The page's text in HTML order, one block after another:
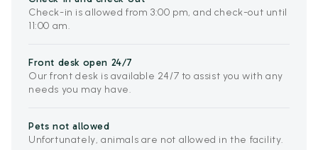
Check-in is allowed from 3:00 pm, and check-out until
11:00 am.
Front desk open 24/7
Our front desk is available 24/7 to assist you with any
needs you may have.
Pets not allowed
Unfortunately, animals are not allowed in the facility.